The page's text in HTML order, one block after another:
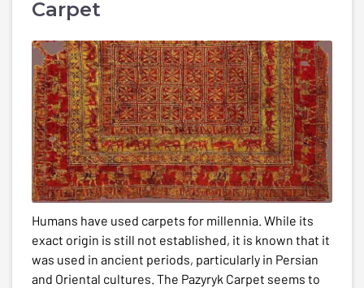
Carpet
Humans have used carpets for millennia. While its
exact origin is still not established, it is known that it
was used in ancient periods, particularly in Persian
and Oriental cultures. The Pazyryk Carpet seems to